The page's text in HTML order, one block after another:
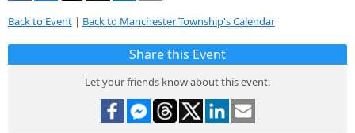
Back to Event | Back to Manchester Township's Calendar
Share this Event
Let your friends know about this event.